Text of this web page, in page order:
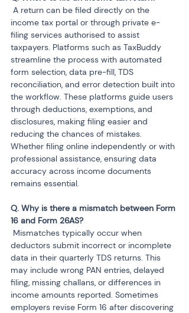
income tax portal or through private e-
filing services authorised to assist
taxpayers. Platforms such as TaxBuddy
streamline the process with automated
form selection, data pre-fill, TDS
reconciliation, and error detection built into
the workflow. These platforms guide users
through deductions, exemptions, and
disclosures, making filing easier and
reducing the chances of mistakes.
Whether filing online independently or with
professional assistance, ensuring data
accuracy across income documents
remains essential.
Q. Why is there a mismatch between Form
deductors submit incorrect or incomplete
data in their quarterly TDS returns. This
may include wrong PAN entries, delayed
filing, missing challans, or differences in
income amounts reported. Sometimes
employers revise Form 16 after discovering